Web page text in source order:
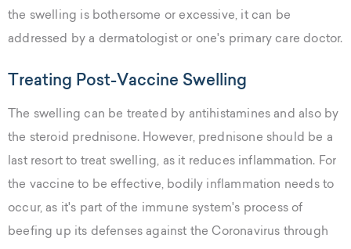
the swelling is bothersome or excessive, it can be
addressed by a dermatologist or one's primary care doctor.
Treating Post-Vaccine Swelling
The swelling can be treated by antihistamines and also by
the steroid prednisone. However, prednisone should be a
last resort to treat swelling, as it reduces inflammation. For
the vaccine to be effective, bodily inflammation needs to
occur, as it's part of the immune system's process of
beefing up its defenses against the Coronavirus through